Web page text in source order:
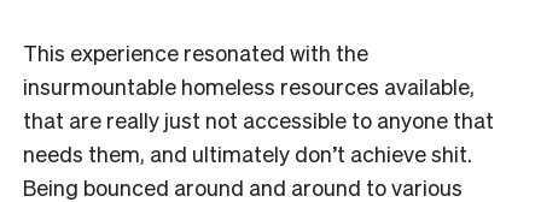
This experience resonated with the
insurmountable homeless resources available,
that are really just not accessible to anyone that
needs them, and ultimately don’t achieve shit.
Being bounced around and around to various